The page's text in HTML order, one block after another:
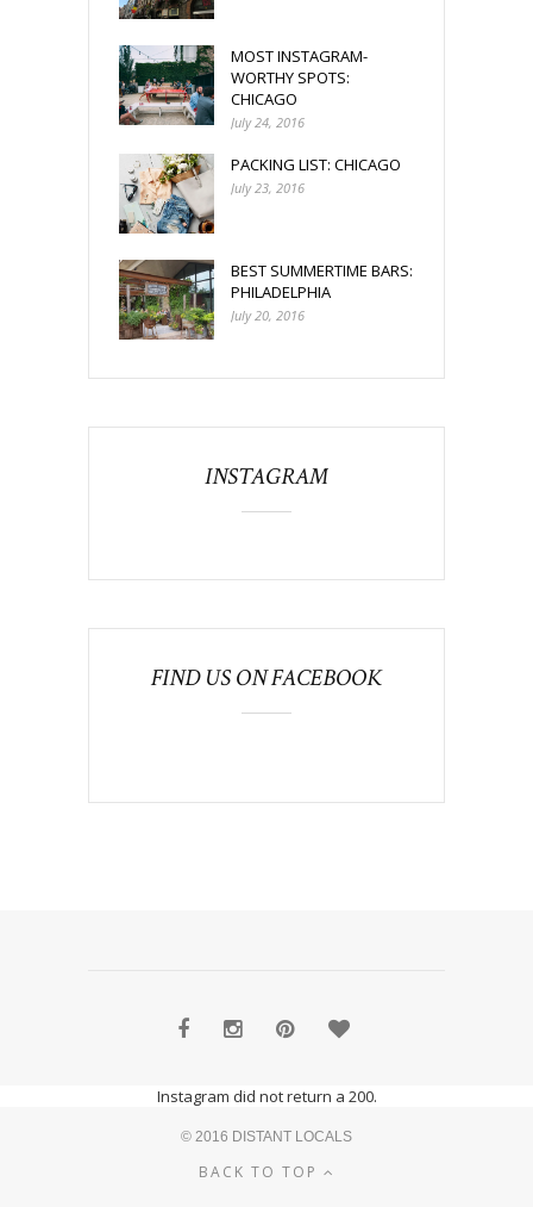
MOST INSTAGRAM-
WORTHY SPOTS:
CHICAGO
July 24, 2016
PACKING LIST: CHICAGO
July 23, 2016
BEST SUMMERTIME BARS:
PHILADELPHIA
July 20, 2016
INSTAGRAM
FIND US ON FACEBOOK
Instagram did not return a 200.
© 2016 DISTANT LOCALS
BACK TO TOP